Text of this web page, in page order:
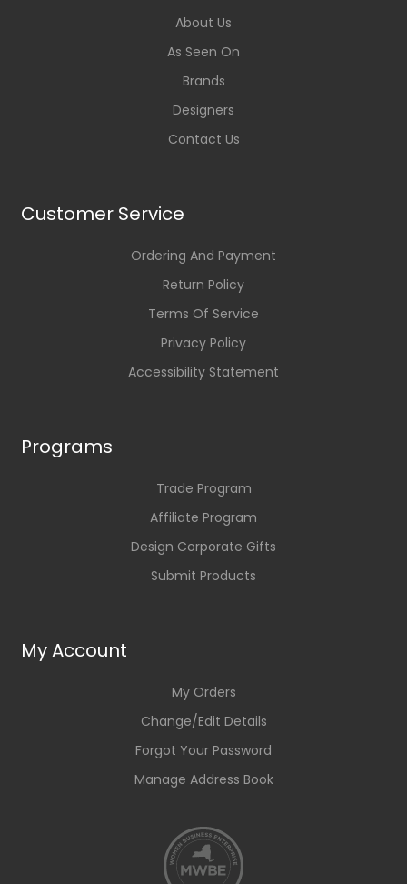
About Us
As Seen On
Brands
Designers
Contact Us
Customer Service
Ordering And Payment
Return Policy
Terms Of Service
Privacy Policy
Accessibility Statement
Programs
Trade Program
Affiliate Program
Design Corporate Gifts
Submit Products
My Account
My Orders
Change/Edit Details
Forgot Your Password
Manage Address Book